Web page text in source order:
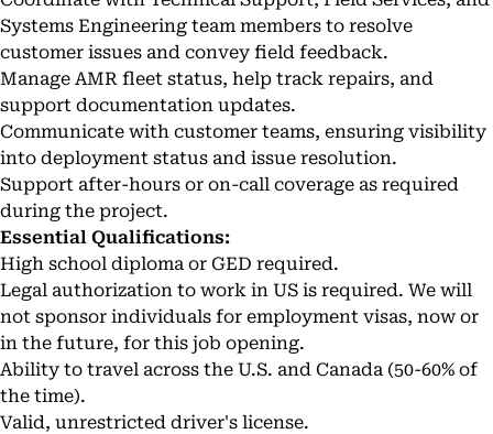
Systems Engineering team members to resolve
customer issues and convey field feedback.
Manage AMR fleet status, help track repairs, and
support documentation updates.
Communicate with customer teams, ensuring visibility
into deployment status and issue resolution.
Support after-hours or on-call coverage as required
during the project.
Essential Qualifications:
High school diploma or GED required.
Legal authorization to work in US is required. We will
not sponsor individuals for employment visas, now or
in the future, for this job opening.
Ability to travel across the U.S. and Canada (50-60% of
the time).
Valid, unrestricted driver's license.